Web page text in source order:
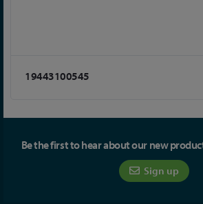
19443100545
Be the first to hear about our new
Sign up